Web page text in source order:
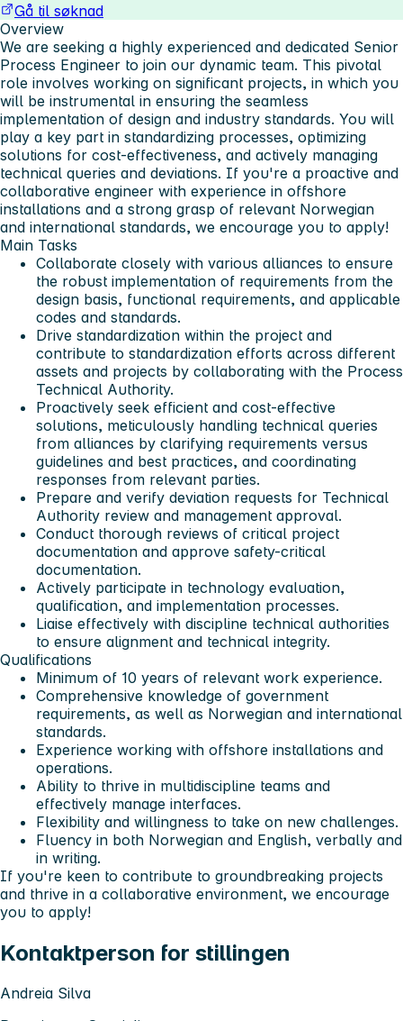
Gå til søknad
Overview
We are seeking a highly experienced and dedicated Senior
Process Engineer to join our dynamic team. This pivotal
role involves working on significant projects, in which you
will be instrumental in ensuring the seamless
implementation of design and industry standards. You will
play a key part in standardizing processes, optimizing
solutions for cost-effectiveness, and actively managing
technical queries and deviations. If you're a proactive and
collaborative engineer with experience in offshore
installations and a strong grasp of relevant Norwegian
and international standards, we encourage you to apply!
Main Tasks
Collaborate closely with various alliances to ensure
the robust implementation of requirements from the
design basis, functional requirements, and applicable
codes and standards.
Drive standardization within the project and
contribute to standardization efforts across different
assets and projects by collaborating with the Process
Technical Authority.
Proactively seek efficient and cost-effective
solutions, meticulously handling technical queries
from alliances by clarifying requirements versus
guidelines and best practices, and coordinating
responses from relevant parties.
Prepare and verify deviation requests for Technical
Authority review and management approval.
Conduct thorough reviews of critical project
documentation and approve safety-critical
documentation.
Actively participate in technology evaluation,
qualification, and implementation processes.
Liaise effectively with discipline technical authorities
to ensure alignment and technical integrity.
Qualifications
Minimum of 10 years of relevant work experience.
Comprehensive knowledge of government
requirements, as well as Norwegian and international
standards.
Experience working with offshore installations and
operations.
Ability to thrive in multidiscipline teams and
effectively manage interfaces.
Flexibility and willingness to take on new challenges.
Fluency in both Norwegian and English, verbally and
in writing.
If you're keen to contribute to groundbreaking projects
and thrive in a collaborative environment, we encourage
you to apply!
Kontaktperson for stillingen
Andreia Silva